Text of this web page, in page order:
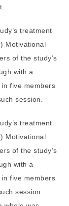
treatment
Motivational
of the study’s
with a
five members
session.
treatment
Motivational
of the study’s
with a
five members
session.